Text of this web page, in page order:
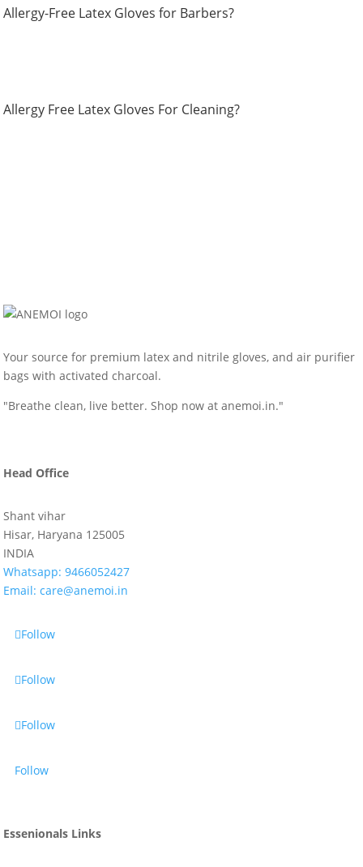
Allergy-Free Latex Gloves for Barbers?
Allergy Free Latex Gloves For Cleaning?
Your source for premium latex and nitrile gloves, and air purifier
bags with activated charcoal.
"Breathe clean, live better. Shop now at anemoi.in."
Head Office
Shant vihar
Hisar, Haryana 125005
INDIA
Whatsapp: 9466052427
Email:care@anemoi.in
Follow
Follow
Follow
Follow
Essenionals Links